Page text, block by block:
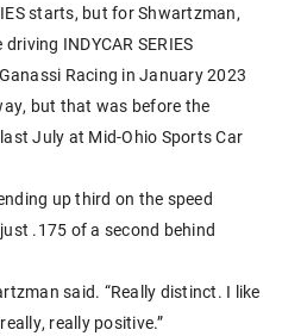
starts, but for Shwartzman,
INDYCAR SERIES
Racing in January 2023
but that was before the
July at Mid-Ohio Sports Car
up third on the speed
.175 of a second behind
said. “Really distinct. I like
really positive.”